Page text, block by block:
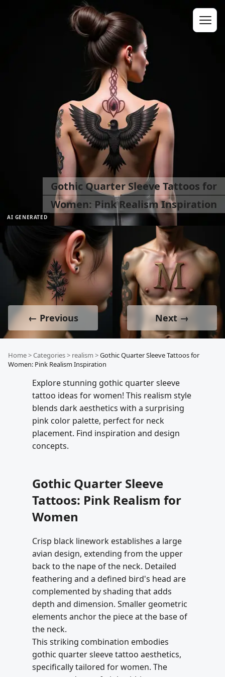
AI GENERATED
Gothic Quarter Sleeve Tattoos for
Women: Pink Realism Inspiration
← Previous Next →
Home>Categories> realism >Gothic Quarter Sleeve Tattoos for
Women: Pink Realism Inspiration
Explore stunning gothic quarter sleeve
tattoo ideas for women! This realism style
blends dark aesthetics with a surprising
pink color palette, perfect for neck
placement. Find inspiration and design
concepts.
Gothic Quarter Sleeve
Tattoos: Pink Realism for
Women
Crisp black linework establishes a large
avian design, extending from the upper
back to the nape of the neck. Detailed
feathering and a defined bird's head are
complemented by shading that adds
depth and dimension. Smaller geometric
elements anchor the piece at the base of
the neck.
This striking combination embodies
gothic quarter sleeve tattoo aesthetics,
specifically tailored for women. The